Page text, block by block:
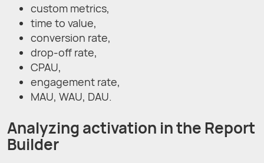
custom metrics,
time to value,
conversion rate,
drop-off rate,
CPAU,
engagement rate,
MAU, WAU, DAU.
Analyzing activation in the Report
Builder